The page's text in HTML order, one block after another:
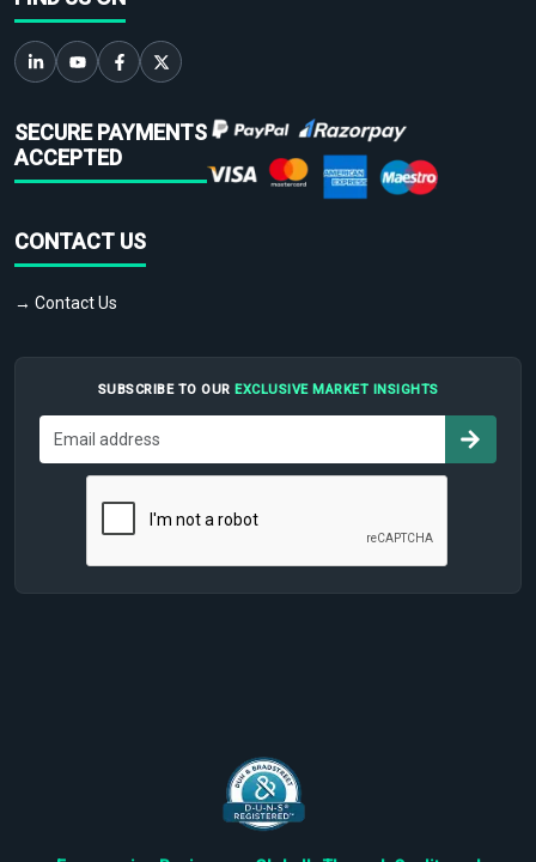
SECURE PAYMENTS
ACCEPTED
CONTACT US
→ Contact Us
SUBSCRIBE TO OUR EXCLUSIVE MARKET INSIGHTS